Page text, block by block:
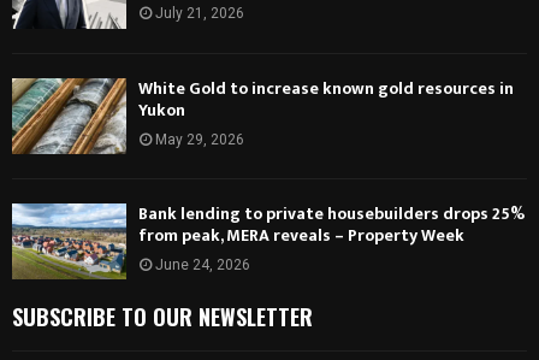
July 21, 2026
White Gold to increase known gold resources in
Yukon
May 29, 2026
Bank lending to private housebuilders drops 25%
from peak, MERA reveals – Property Week
June 24, 2026
SUBSCRIBE TO OUR NEWSLETTER